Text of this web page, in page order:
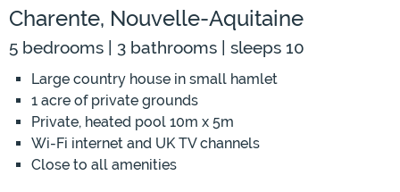
Charente, Nouvelle-Aquitaine
5 bedrooms | 3 bathrooms | sleeps 10
Large country house in small hamlet
1 acre of private grounds
Private, heated pool 10m x 5m
Wi-Fi internet and UK TV channels
Close to all amenities